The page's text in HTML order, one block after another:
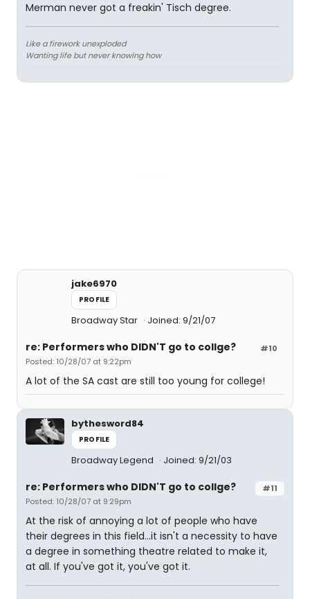
Merman never got a freakin' Tisch degree.
Like a firework unexploded
Wanting life but never knowing how
jake6970
PROFILE
Broadway Star Joined: 9/21/07
#10
re: Performers who DIDN'T go to collge?
Posted: 10/28/07 at 9:22pm
A lot of the SA cast are still too young for college!
bythesword84
PROFILE
Broadway Legend Joined: 9/21/03
#11
re: Performers who DIDN'T go to collge?
Posted: 10/28/07 at 9:29pm
At the risk of annoying a lot of people who have
their degrees in this field...it isn't a necessity to have
a degree in something theatre related to make it,
at all. If you've got it, you've got it.